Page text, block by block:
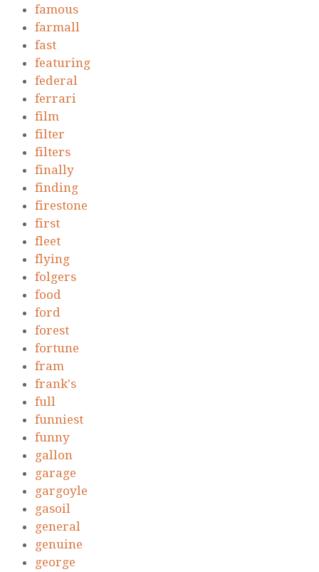
famous
farmall
fast
featuring
federal
ferrari
film
filter
filters
finally
finding
firestone
first
fleet
flying
folgers
food
ford
forest
fortune
fram
frank's
full
funniest
funny
gallon
garage
gargoyle
gasoil
general
genuine
george